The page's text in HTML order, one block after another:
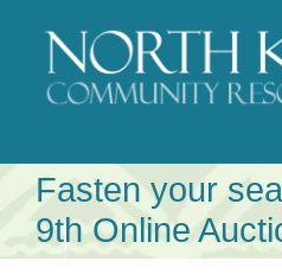
content
Fasten your
9th Online